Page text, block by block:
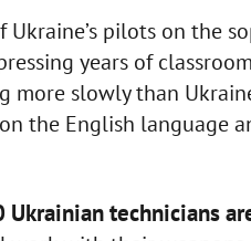
pilots on the
years of
more slowly than
the English language
Ukrainian technicians